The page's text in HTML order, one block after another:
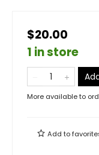
$20.00
1 in store
More available to
Add to